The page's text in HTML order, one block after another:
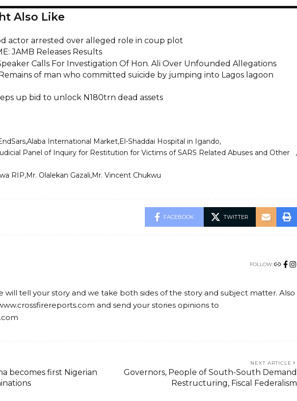
Also Like
actor arrested over alleged role in coup plot
JAMB Releases Results
Calls For Investigation Of Hon. Ali Over Unfounded Allegations
of man who committed suicide by jumping into Lagos lagoon
up bid to unlock N180trn dead assets
Alaba International Market El-Shaddai Hospital in Igando
Panel of Inquiry for Restitution for Victims of SARS Related Abuses and Other
RIP Mr. Olalekan Gazali Mr. Vincent Chukwu
FACEBOOK TWITTER
FOLLOW:
will tell your story and we take both sides of the story and subject matter. Also
and send your stories opinions to
becomes first Nigerian
NEXT ARTICLE
Governors, People of South-South Demand
Restructuring, Fiscal Federalism